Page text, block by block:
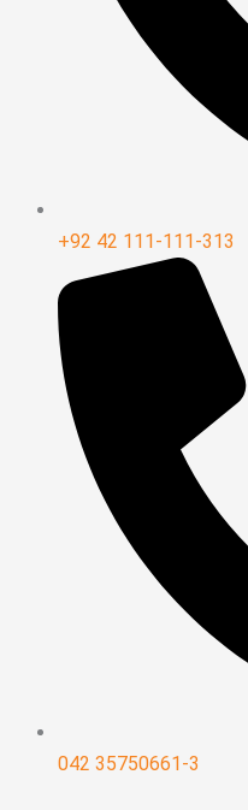
+92 42 111-111-313
042 35750661-3